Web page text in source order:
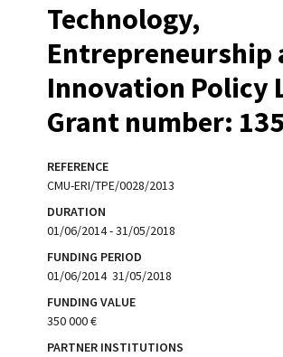
Technology,
Entrepreneurship
Innovation Policy
Grant number:
REFERENCE
CMU-ERI/TPE/0028/2013
DURATION
01/06/2014 - 31/05/2018
FUNDING PERIOD
01/06/2014  31/05/2018
FUNDING VALUE
350 000 €
PARTNER INSTITUTIONS